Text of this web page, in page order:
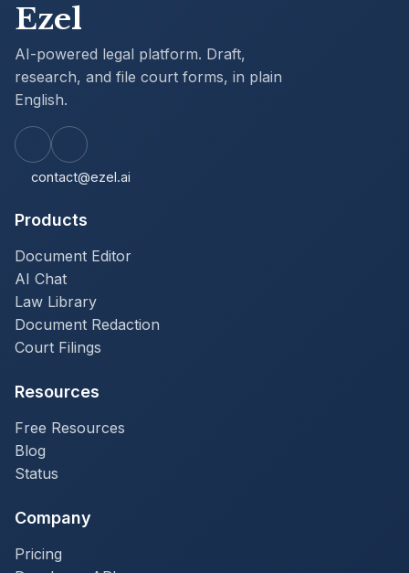
Ezel
AI-powered legal platform. Draft,
research, and file court forms, in plain
English.
contact@ezel.ai
Products
Document Editor
AI Chat
Law Library
Document Redaction
Court Filings
Resources
Free Resources
Blog
Status
Company
Pricing